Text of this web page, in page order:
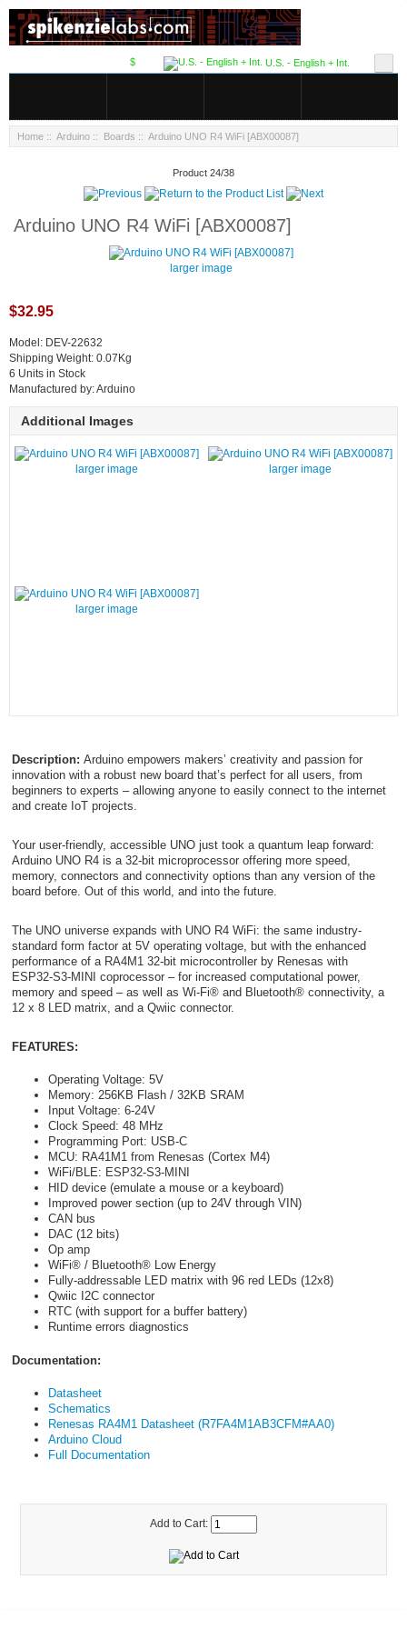
U.S. - English + Int.
$
Home :: Arduino :: Boards :: Arduino UNO R4 WiFi [ABX00087]
Product 24/38
Arduino UNO R4 WiFi [ABX00087]
larger image
$32.95
Model: DEV-22632
Shipping Weight: 0.07Kg
6 Units in Stock
Manufactured by: Arduino
Additional Images
larger image larger image
larger image
Description: Arduino empowers makers’ creativity and passion for
innovation with a robust new board that’s perfect for all users, from
beginners to experts – allowing anyone to easily connect to the internet
and create IoT projects.
Your user-friendly, accessible UNO just took a quantum leap forward:
Arduino UNO R4 is a 32-bit microprocessor offering more speed,
memory, connectors and connectivity options than any version of the
board before. Out of this world, and into the future.
The UNO universe expands with UNO R4 WiFi: the same industry-
standard form factor at 5V operating voltage, but with the enhanced
performance of a RA4M1 32-bit microcontroller by Renesas with
ESP32-S3-MINI coprocessor – for increased computational power,
memory and speed – as well as Wi-Fi® and Bluetooth® connectivity, a
12 x 8 LED matrix, and a Qwiic connector.
FEATURES:
Operating Voltage: 5V
Memory: 256KB Flash / 32KB SRAM
Input Voltage: 6-24V
Clock Speed: 48 MHz
Programming Port: USB-C
MCU: RA41M1 from Renesas (Cortex M4)
WiFi/BLE: ESP32-S3-MINI
HID device (emulate a mouse or a keyboard)
Improved power section (up to 24V through VIN)
CAN bus
DAC (12 bits)
Op amp
WiFi® / Bluetooth® Low Energy
Fully-addressable LED matrix with 96 red LEDs (12x8)
Qwiic I2C connector
RTC (with support for a buffer battery)
Runtime errors diagnostics
Documentation:
Datasheet
Schematics
Renesas RA4M1 Datasheet (R7FA4M1AB3CFM#AA0)
Arduino Cloud
Full Documentation
Add to Cart: